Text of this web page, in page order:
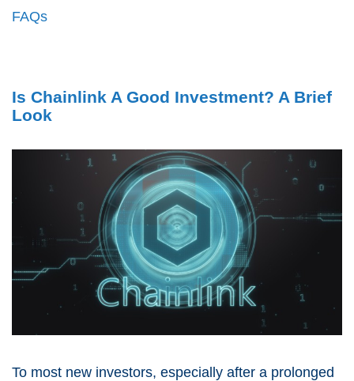
FAQs
Is Chainlink A Good Investment? A Brief
Look
To most new investors, especially after a prolonged